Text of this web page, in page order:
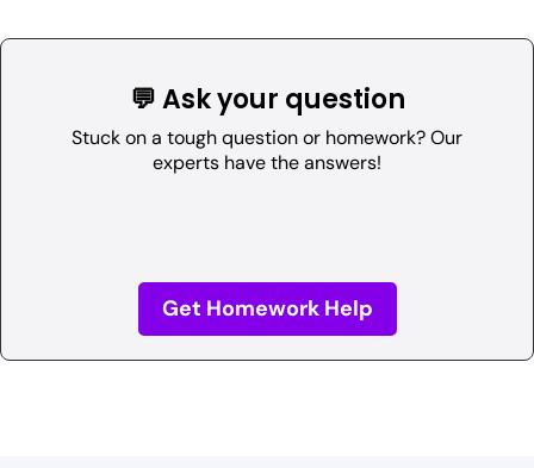
💬 Ask your question
Stuck on a tough question or homework? Our
experts have the answers!
Get Homework Help